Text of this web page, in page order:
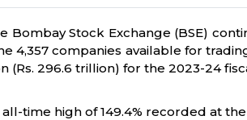
Stock Exchange (BSE)
companies available for
(Rs. 296.6 trillion) for the 2023-24
time high of 149.4% recorded at